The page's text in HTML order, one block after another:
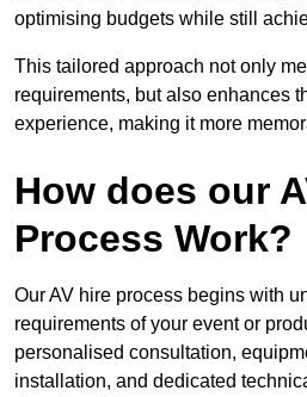
optimising budgets while still
This tailored approach not only
requirements, but also enhances
experience, making it more
How does our
Process Work?
Our AV hire process begins with
requirements of your event or
personalised consultation,
installation, and dedicated